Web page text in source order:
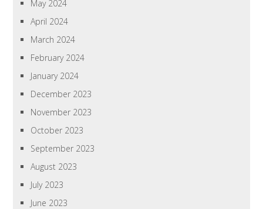
May 2024
April 2024
March 2024
February 2024
January 2024
December 2023
November 2023
October 2023
September 2023
August 2023
July 2023
June 2023